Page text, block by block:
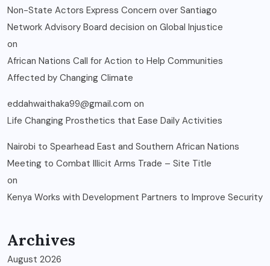
Non-State Actors Express Concern over Santiago
Network Advisory Board decision on Global Injustice
on
African Nations Call for Action to Help Communities
Affected by Changing Climate
eddahwaithaka99@gmail.com on
Life Changing Prosthetics that Ease Daily Activities
Nairobi to Spearhead East and Southern African Nations
Meeting to Combat Illicit Arms Trade – Site Title
on
Kenya Works with Development Partners to Improve Security
Archives
August 2026